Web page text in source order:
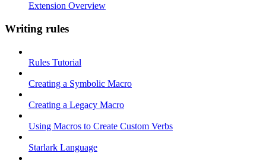
Extension Overview
Writing rules
Rules Tutorial
Creating a Symbolic Macro
Creating a Legacy Macro
Using Macros to Create Custom Verbs
Starlark Language